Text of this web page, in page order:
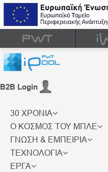
B2B Login
30 ΧΡΟΝΙΑ
Ο ΚΟΣΜΟΣ ΤΟΥ ΜΠΛΕ
ΓΝΩΣΗ & ΕΜΠΕΙΡΙΑ
ΤΕΧΝΟΛΟΓΙΑ
ΕΡΓΑ